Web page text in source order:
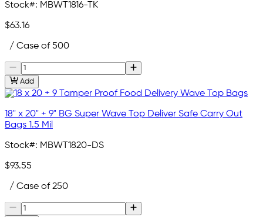
Stock#: MBWT1816-TK
$63.16
/ Case of 500
Add
18" x 20" + 9" BG Super Wave Top Deliver Safe Carry Out
Bags 1.5 Mil
Stock#: MBWT1820-DS
$93.55
/ Case of 250